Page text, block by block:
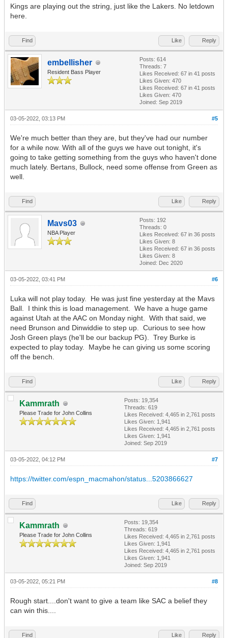
Kings are playing out the string, just like the Lakers. No letdown
here.
Find Like Reply
embellisher
Resident Bass Player
Posts: 614
Threads: 7
Likes Received: 67 in 41 posts
Likes Given: 470
Likes Received: 67 in 41 posts
Likes Given: 470
Joined: Sep 2019
#5
03-05-2022, 03:13 PM
We're much better than they are, but they've had our number
for a while now. With all of the guys we have out tonight, it's
going to take getting something from the guys who haven't done
much lately. Bertans, Bullock, need some offense from Green as
well.
Find Like Reply
Mavs03
NBA Player
Posts: 192
Threads: 0
Likes Received: 67 in 36 posts
Likes Given: 8
Likes Received: 67 in 36 posts
Likes Given: 8
Joined: Dec 2020
#6
03-05-2022, 03:41 PM
Luka will not play today. He was just fine yesterday at the Mavs
Ball. I think this is load management. We have a huge game
against Utah at the AAC on Monday night. With that said, we
need Brunson and Dinwiddie to step up. Curious to see how
Josh Green plays (he'll be our backup PG). Trey Burke is
expected to play today. Maybe he can giving us some scoring
off the bench.
Find Like Reply
Kammrath
Please Trade for John Collins
Posts: 19,354
Threads: 619
Likes Received: 4,465 in 2,761 posts
Likes Given: 1,941
Likes Received: 4,465 in 2,761 posts
Likes Given: 1,941
Joined: Sep 2019
#7
03-05-2022, 04:12 PM
https://twitter.com/espn_macmahon/status...5203866627
Find Like Reply
Kammrath
Please Trade for John Collins
Posts: 19,354
Threads: 619
Likes Received: 4,465 in 2,761 posts
Likes Given: 1,941
Likes Received: 4,465 in 2,761 posts
Likes Given: 1,941
Joined: Sep 2019
#8
03-05-2022, 05:21 PM
Rough start....don't want to give a team like SAC a belief they
can win this....
Find Like Reply